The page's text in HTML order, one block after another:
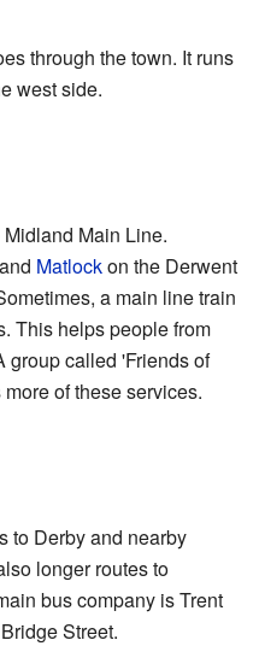
through the town. It runs
west side.
Main Line.
Matlockon the Derwent
a main line train
This helps people from
group called 'Friends of
of these services.
to Derby and nearby
longer routes to
bus company is Trent
Street.